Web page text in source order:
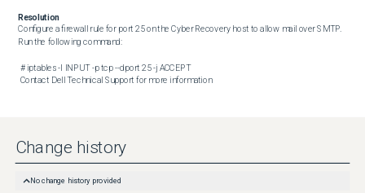
Resolution
Configure a firewall rule for port 25 on the Cyber Recovery host to allow mail over SMTP.
Run the following command:
Contact Dell Technical Support for more information
Change history
No change history provided